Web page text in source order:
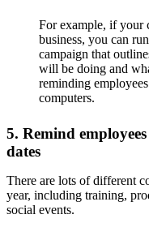
For example, if your
business, you can
campaign that
will be doing and
reminding
computers.
5. Remind
dates
There are lots of different
year, including training,
social events.